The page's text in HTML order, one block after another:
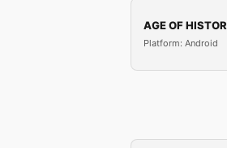
AGE OF
Platform: Android